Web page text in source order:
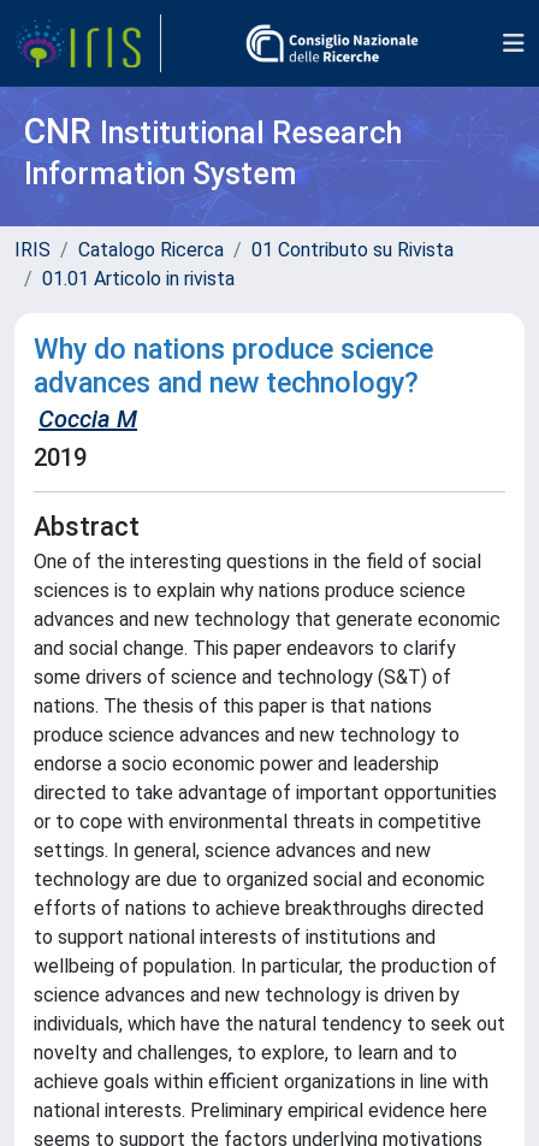
CNR Institutional Research
Information System
IRIS Catalogo Ricerca
01 Contributo su Rivista
01.01 Articolo in rivista
Why do nations produce science
advances and new technology?
Coccia M
2019
Abstract
One of the interesting questions in the field of social
sciences is to explain why nations produce science
advances and new technology that generate economic
and social change. This paper endeavors to clarify
some drivers of science and technology (S&T) of
nations. The thesis of this paper is that nations
produce science advances and new technology to
endorse a socio economic power and leadership
directed to take advantage of important opportunities
or to cope with environmental threats in competitive
settings. In general, science advances and new
technology are due to organized social and economic
efforts of nations to achieve breakthroughs directed
to support national interests of institutions and
wellbeing of population. In particular, the production of
science advances and new technology is driven by
individuals, which have the natural tendency to seek out
novelty and challenges, to explore, to learn and to
achieve goals within efficient organizations in line with
national interests. Preliminary empirical evidence here
seems to support the factors underlying motivations